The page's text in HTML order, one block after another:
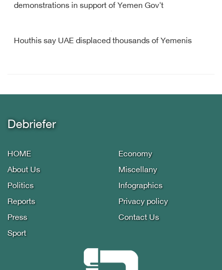
demonstrations in support of Yemen Gov't
Houthis say UAE displaced thousands of Yemenis
Debriefer
HOME
About Us
Politics
Reports
Press
Sport
Economy
Miscellany
Infographics
Privacy policy
Contact Us